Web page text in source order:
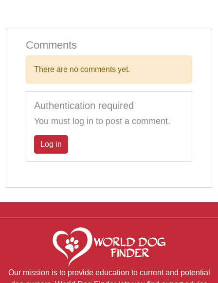
Comments
There are no comments yet.
Authentication required
You must log in to post a comment.
Log in
Our mission is to provide education to current and potential